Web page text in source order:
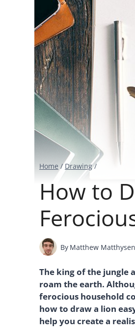
Home / Drawing /
How to
By Matthew Matthysen
The king of the jungle
roam the earth.
ferocious household
how to draw a lion
help you create a